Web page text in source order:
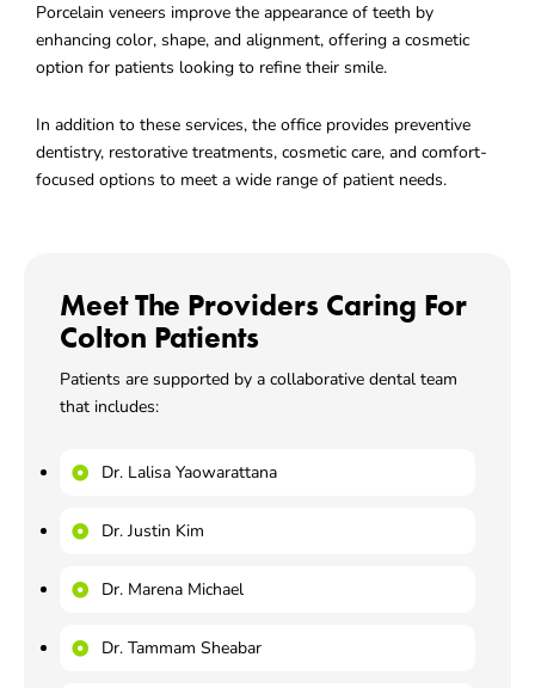
Porcelain veneers improve the appearance of teeth by
enhancing color, shape, and alignment, offering a cosmetic
option for patients looking to refine their smile.
In addition to these services, the office provides preventive
dentistry, restorative treatments, cosmetic care, and comfort-
focused options to meet a wide range of patient needs.
Meet The Providers Caring For
Colton Patients
Patients are supported by a collaborative dental team
that includes:
Dr. Lalisa Yaowarattana
Dr. Justin Kim
Dr. Marena Michael
Dr. Tammam Sheabar